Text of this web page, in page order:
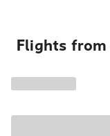
Flights from